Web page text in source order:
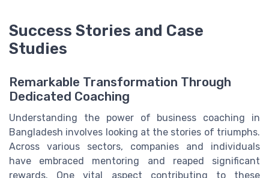
Success Stories and Case
Studies
Remarkable Transformation Through
Dedicated Coaching
Understanding the power of business coaching in
Bangladesh involves looking at the stories of triumphs.
Across various sectors, companies and individuals
have embraced mentoring and reaped significant
rewards. One vital aspect contributing to these